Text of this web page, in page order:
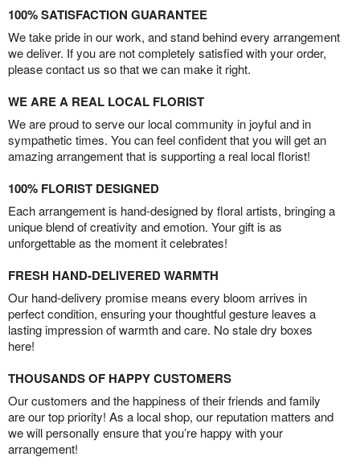
100% SATISFACTION GUARANTEE
We take pride in our work, and stand behind every arrangement
we deliver. If you are not completely satisfied with your order,
please contact us so that we can make it right.
WE ARE A REAL LOCAL FLORIST
We are proud to serve our local community in joyful and in
sympathetic times. You can feel confident that you will get an
amazing arrangement that is supporting a real local florist!
100% FLORIST DESIGNED
Each arrangement is hand-designed by floral artists, bringing a
unique blend of creativity and emotion. Your gift is as
unforgettable as the moment it celebrates!
FRESH HAND-DELIVERED WARMTH
Our hand-delivery promise means every bloom arrives in
perfect condition, ensuring your thoughtful gesture leaves a
lasting impression of warmth and care. No stale dry boxes
here!
THOUSANDS OF HAPPY CUSTOMERS
Our customers and the happiness of their friends and family
are our top priority! As a local shop, our reputation matters and
we will personally ensure that you’re happy with your
arrangement!